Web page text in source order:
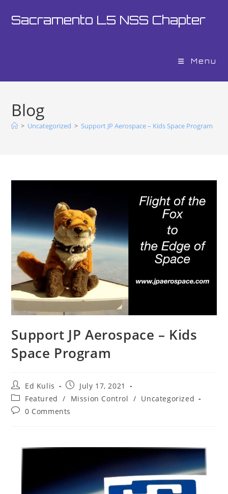
Sacramento L5 NSS Chapter
Menu
Blog
> Uncategorized > Support JP Aerospace – Kids Space Program
Support JP Aerospace – Kids
Space Program
Ed Kulis
July 17, 2021
Featured
/ Mission Control / Uncategorized
0 Comments